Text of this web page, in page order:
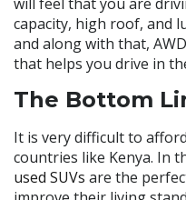
capacity, high roof, and
and along with that,
that helps you drive in
The Bottom
It is very difficult to
countries like Kenya. In
used SUVs are the